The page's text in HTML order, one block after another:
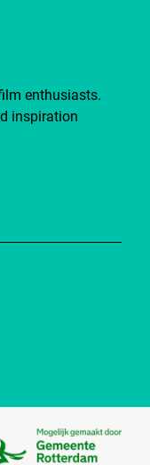
enthusiasts.
inspiration